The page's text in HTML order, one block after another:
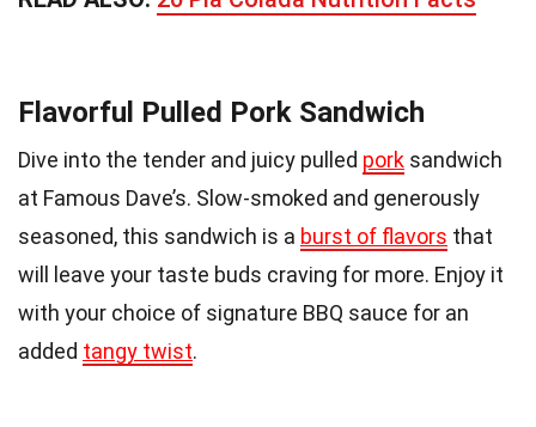
Flavorful Pulled Pork Sandwich
Dive into the tender and juicy pulled pork sandwich
at Famous Dave’s. Slow-smoked and generously
seasoned, this sandwich is a burst of flavors that
will leave your taste buds craving for more. Enjoy it
with your choice of signature BBQ sauce for an
added tangy twist.